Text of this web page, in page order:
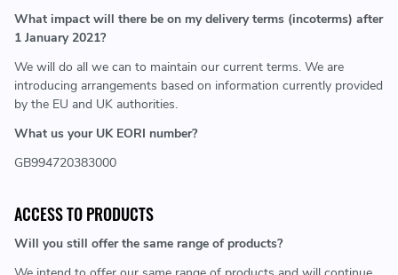
What impact will there be on my delivery terms (incoterms) after
1 January 2021?
We will do all we can to maintain our current terms. We are
introducing arrangements based on information currently provided
by the EU and UK authorities.
What us your UK EORI number?
GB994720383000
ACCESS TO PRODUCTS
Will you still offer the same range of products?